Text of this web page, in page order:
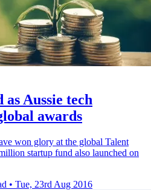
Aussie tech
awards
won glory at the global Talent
startup fund also launched on
• Tue, 23rd Aug 2016